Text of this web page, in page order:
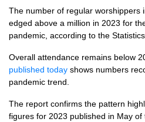
The number of regular worshippers
edged above a million in 2023 for
pandemic, according to the
Overall attendance remains below
published today shows numbers
pandemic trend.
The report confirms the pattern
figures for 2023 published in May